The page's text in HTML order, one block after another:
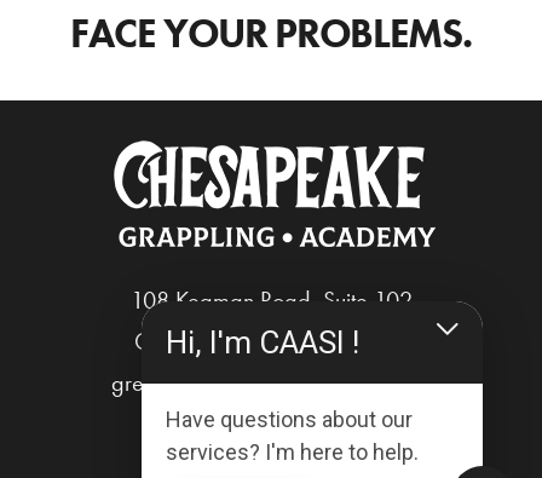
FACE YOUR PROBLEMS.
108 Kegman Road, Suite 102
Chesapeake, Virginia 23322
greg@chesapeakegrappling.com
Hi, I'm CAASI !
Have questions about our
services? I'm here to help.